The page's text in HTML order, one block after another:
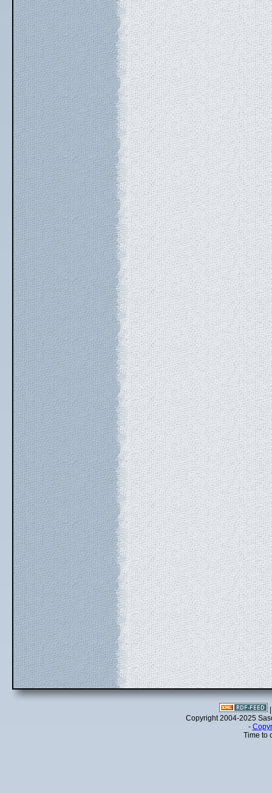
Copyright 2004-2025
-
Time to